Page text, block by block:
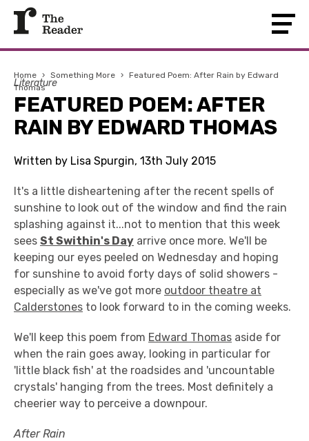
Home › Something More › Featured Poem: After Rain by Edward
Thomas
Literature
FEATURED POEM: AFTER
RAIN BY EDWARD THOMAS
Written by Lisa Spurgin, 13th July 2015
It's a little disheartening after the recent spells of
sunshine to look out of the window and find the rain
splashing against it...not to mention that this week
sees St Swithin's Day arrive once more. We'll be
keeping our eyes peeled on Wednesday and hoping
for sunshine to avoid forty days of solid showers -
especially as we've got more outdoor theatre at
Calderstones to look forward to in the coming weeks.
We'll keep this poem from Edward Thomas aside for
when the rain goes away, looking in particular for
'little black fish' at the roadsides and 'uncountable
crystals' hanging from the trees. Most definitely a
cheerier way to perceive a downpour.
After Rain